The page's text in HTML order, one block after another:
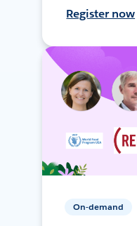
Register now
On-demand